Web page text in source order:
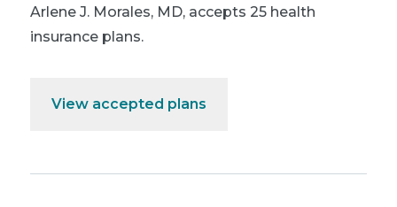
Arlene J. Morales, MD, accepts 25 health
insurance plans.
View accepted plans